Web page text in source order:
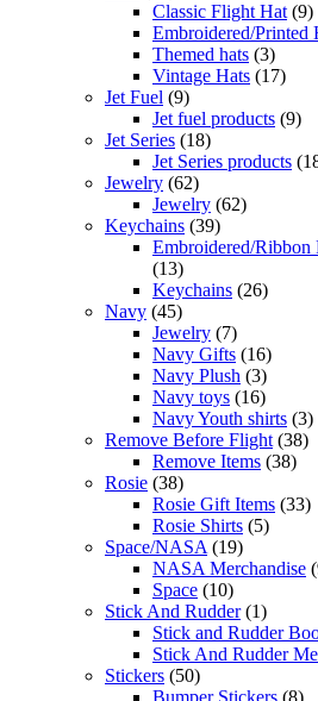
Classic Flight Hat (9)
Embroidered/Printed
Themed hats (3)
Vintage Hats (17)
Jet Fuel (9)
Jet fuel products (9)
Jet Series (18)
Jet Series products
Jewelry (62)
Jewelry (62)
Keychains (39)
Embroidered/Ribbon
(13)
Keychains (26)
Navy (45)
Jewelry (7)
Navy Gifts (16)
Navy Plush (3)
Navy toys (16)
Navy Youth shirts (3)
Remove Before Flight (38)
Remove Items (38)
Rosie (38)
Rosie Gift Items (33)
Rosie Shirts (5)
Space/NASA (19)
NASA Merchandise
Space (10)
Stick And Rudder (1)
Stick and Rudder
Stick And Rudder
Stickers (50)
Bumper Stickers (8)